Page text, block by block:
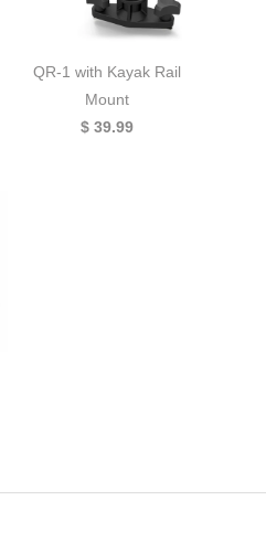
QR-1 with Kayak Rail
Mount
$ 39.99